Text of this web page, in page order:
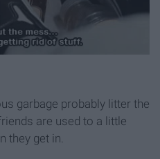
garbage probably litter the
are used to a little
they get in.